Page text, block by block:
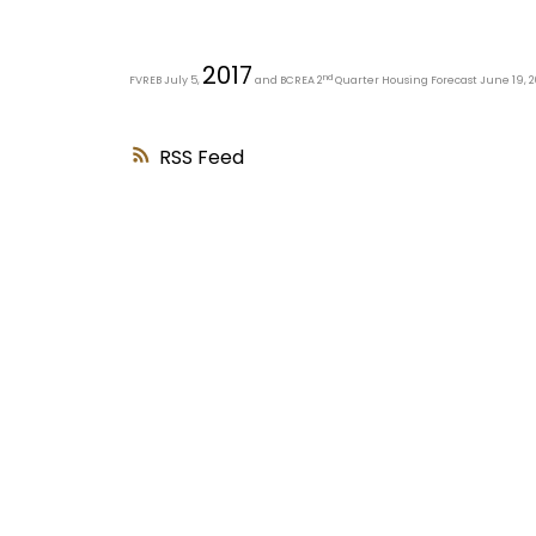
RSS
FVREB July 5, 2017 and BCREA 2ndQuarter Housing Forecast June 19,